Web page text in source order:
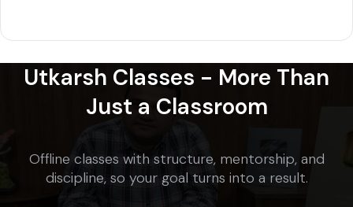
Utkarsh Classes - More Than
Just a Classroom
Offline classes with structure, mentorship, and
discipline, so your goal turns into a result.